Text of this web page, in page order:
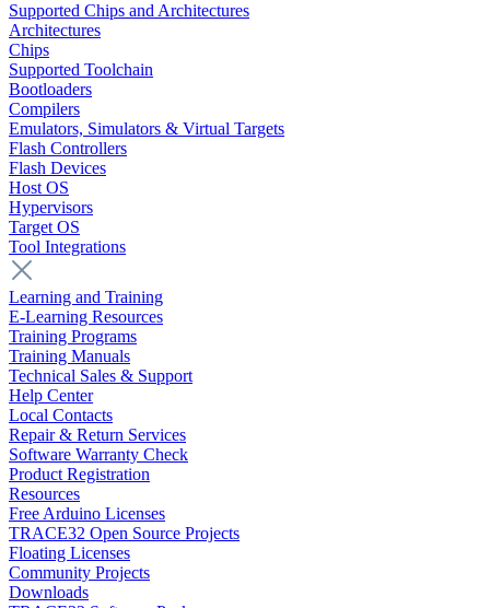
Supported Chips and Architectures
Architectures
Chips
Supported Toolchain
Bootloaders
Compilers
Emulators, Simulators & Virtual Targets
Flash Controllers
Flash Devices
Host OS
Hypervisors
Target OS
Tool Integrations
Learning and Training
E-Learning Resources
Training Programs
Training Manuals
Technical Sales & Support
Help Center
Local Contacts
Repair & Return Services
Software Warranty Check
Product Registration
Resources
Free Arduino Licenses
TRACE32 Open Source Projects
Floating Licenses
Community Projects
Downloads